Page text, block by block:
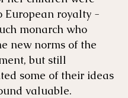
European royalty -
monarch who
new norms of the
but still
some of their ideas
valuable.